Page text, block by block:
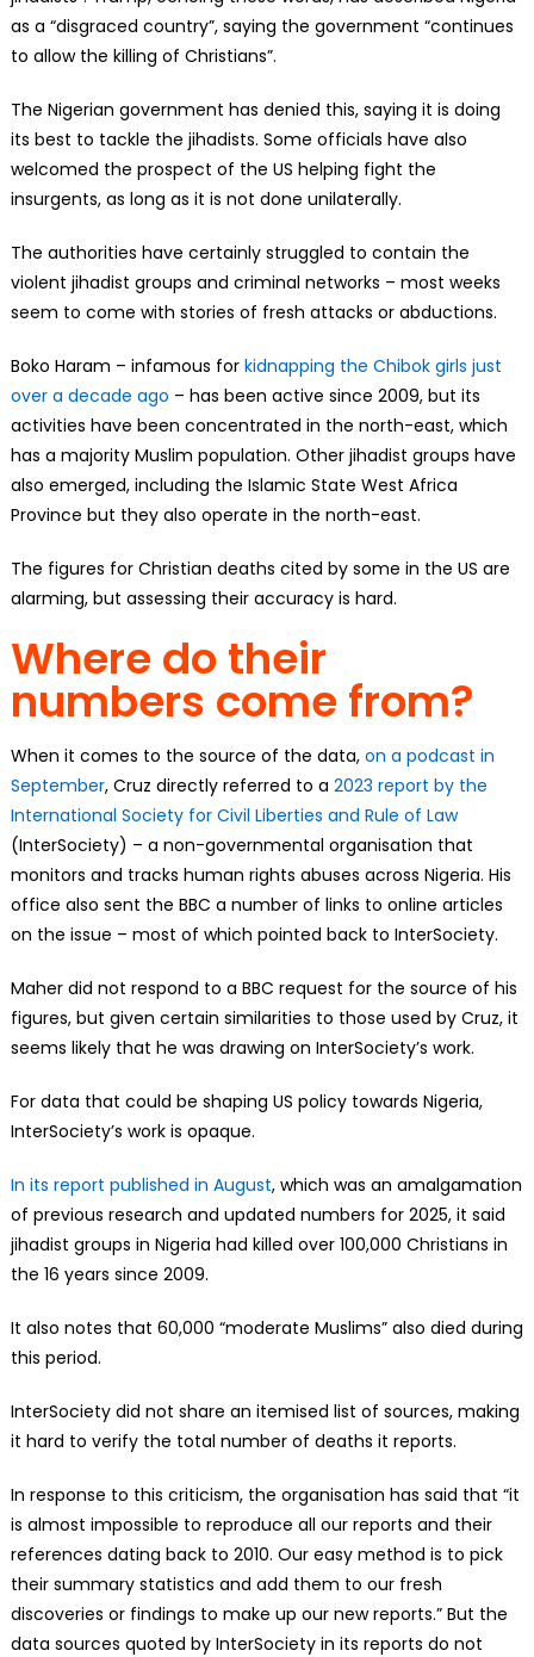
as a “disgraced country”, saying the government “continues
to allow the killing of Christians”.
The Nigerian government has denied this, saying it is doing
its best to tackle the jihadists. Some officials have also
welcomed the prospect of the US helping fight the
insurgents, as long as it is not done unilaterally.
The authorities have certainly struggled to contain the
violent jihadist groups and criminal networks – most weeks
seem to come with stories of fresh attacks or abductions.
Boko Haram – infamous for kidnapping the Chibok girls just
over a decade ago – has been active since 2009, but its
activities have been concentrated in the north-east, which
has a majority Muslim population. Other jihadist groups have
also emerged, including the Islamic State West Africa
Province but they also operate in the north-east.
The figures for Christian deaths cited by some in the US are
alarming, but assessing their accuracy is hard.
Where do their
numbers come from?
When it comes to the source of the data, on a podcast in
September, Cruz directly referred to a 2023 report by the
International Society for Civil Liberties and Rule of Law
(InterSociety) – a non-governmental organisation that
monitors and tracks human rights abuses across Nigeria. His
office also sent the BBC a number of links to online articles
on the issue – most of which pointed back to InterSociety.
Maher did not respond to a BBC request for the source of his
figures, but given certain similarities to those used by Cruz, it
seems likely that he was drawing on InterSociety’s work.
For data that could be shaping US policy towards Nigeria,
InterSociety’s work is opaque.
In its report published in August, which was an amalgamation
of previous research and updated numbers for 2025, it said
jihadist groups in Nigeria had killed over 100,000 Christians in
the 16 years since 2009.
It also notes that 60,000 “moderate Muslims” also died during
this period.
InterSociety did not share an itemised list of sources, making
it hard to verify the total number of deaths it reports.
In response to this criticism, the organisation has said that “it
is almost impossible to reproduce all our reports and their
references dating back to 2010. Our easy method is to pick
their summary statistics and add them to our fresh
discoveries or findings to make up our new reports.” But the
data sources quoted by InterSociety in its reports do not